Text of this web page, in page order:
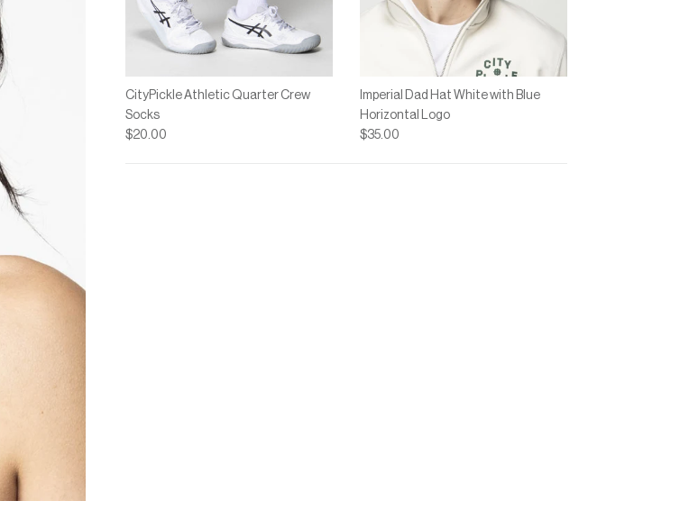
CityPickle Athletic Quarter Crew
Socks
$20.00
Imperial Dad Hat White with Blue
Horizontal Logo
$35.00